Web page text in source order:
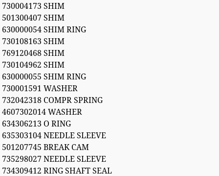
730004173 SHIM
501300407 SHIM
630000054 SHIM RING
730108163 SHIM
769120468 SHIM
730104962 SHIM
630000055 SHIM RING
730001591 WASHER
732042318 COMPR SPRING
4607302014 WASHER
634306213 O RING
635303104 NEEDLE SLEEVE
501207745 BREAK CAM
735298027 NEEDLE SLEEVE
734309412 RING SHAFT SEAL